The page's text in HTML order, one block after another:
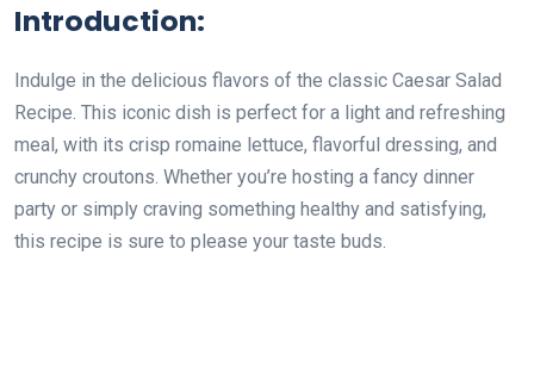
Introduction:
Indulge in the delicious flavors of the classic Caesar Salad
Recipe. This iconic dish is perfect for a light and refreshing
meal, with its crisp romaine lettuce, flavorful dressing, and
crunchy croutons. Whether you’re hosting a fancy dinner
party or simply craving something healthy and satisfying,
this recipe is sure to please your taste buds.